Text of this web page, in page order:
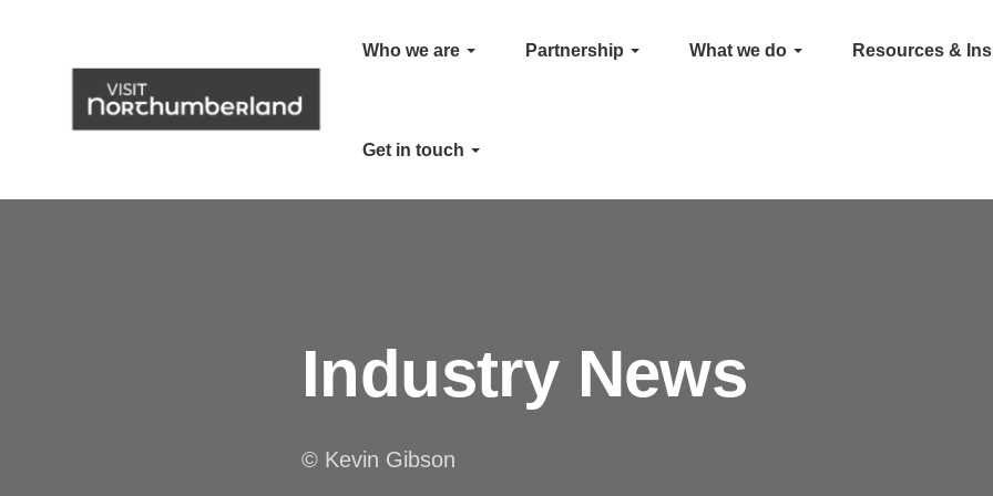
Who we are Partnership What we do Resources &
Get in touch
Industry News
© Kevin Gibson